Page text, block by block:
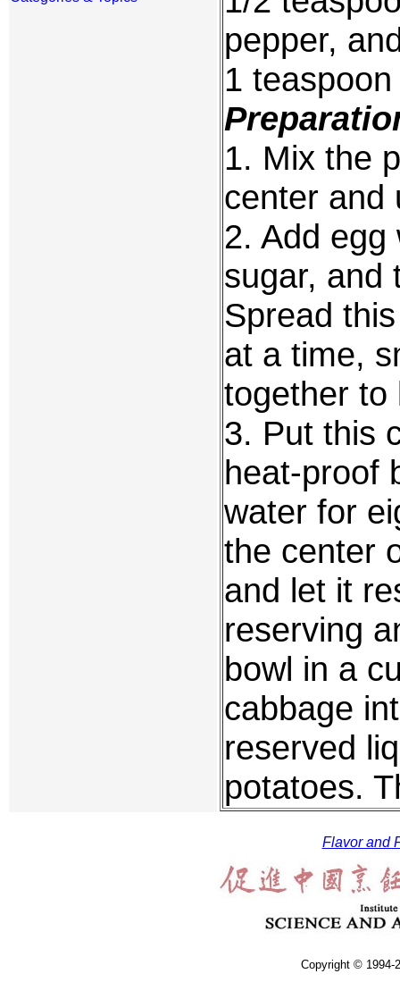
pepper,
1
1. Mix the
center and
2. Add egg
sugar, and
Spread
at a time,
together to
3. Put this
heat-proof
water for
the center
and let it
reserving
bowl in a
cabbage
reserved
potatoes.
Flavor and
Copyright © 1994-